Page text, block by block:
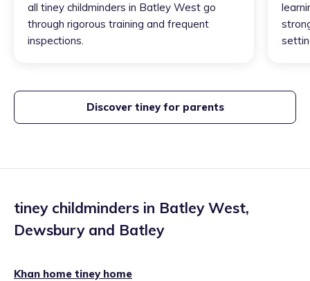
all tiney childminders in Batley West go
through rigorous training and frequent
inspections.
Discover tiney for parents
tiney childminders in Batley West,
Dewsbury and Batley
Khan home tiney home